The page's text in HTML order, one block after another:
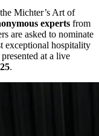
Michter’s Art of
experts from
are asked to nominate
exceptional hospitality
at a live
.